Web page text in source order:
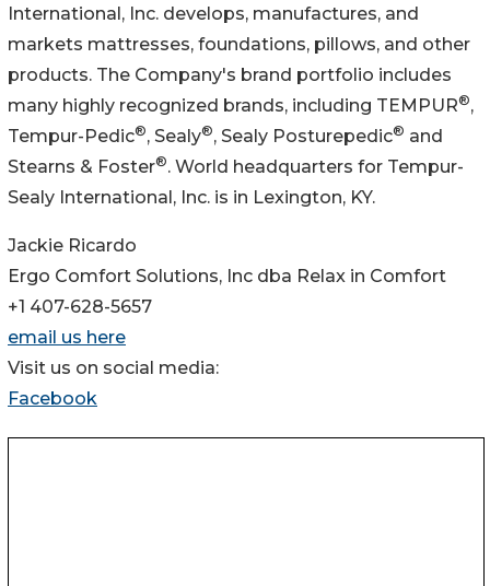
International, Inc. develops, manufactures, and
markets mattresses, foundations, pillows, and other
products. The Company's brand portfolio includes
many highly recognized brands, including TEMPUR®,
Tempur-Pedic®, Sealy®, Sealy Posturepedic® and
Stearns & Foster®. World headquarters for Tempur-
Sealy International, Inc. is in Lexington, KY.
Jackie Ricardo
Ergo Comfort Solutions, Inc dba Relax in Comfort
+1 407-628-5657
email us here
Visit us on social media:
Facebook